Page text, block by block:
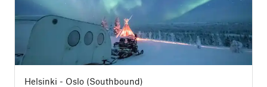
Helsinki - Oslo (Southbound)